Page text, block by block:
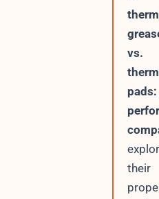
vs.
pads:
their